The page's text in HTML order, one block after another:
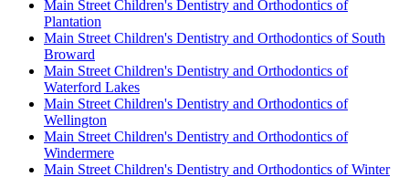
Main Street Children's Dentistry and Orthodontics of
Plantation
Main Street Children's Dentistry and Orthodontics of South
Broward
Main Street Children's Dentistry and Orthodontics of
Waterford Lakes
Main Street Children's Dentistry and Orthodontics of
Wellington
Main Street Children's Dentistry and Orthodontics of
Windermere
Main Street Children's Dentistry and Orthodontics of Winter